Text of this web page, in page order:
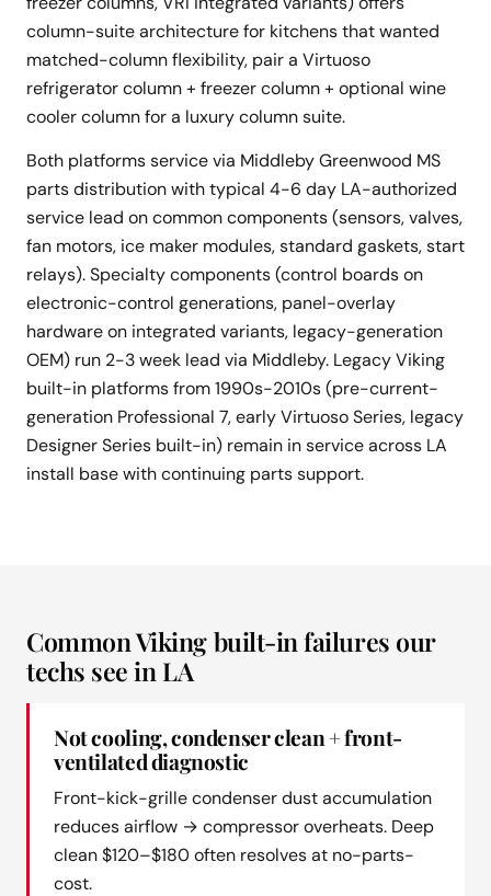
column-suite architecture for kitchens that wanted
matched-column flexibility, pair a Virtuoso
refrigerator column + freezer column + optional wine
cooler column for a luxury column suite.
Both platforms service via Middleby Greenwood MS
parts distribution with typical 4-6 day LA-authorized
service lead on common components (sensors, valves,
fan motors, ice maker modules, standard gaskets, start
relays). Specialty components (control boards on
electronic-control generations, panel-overlay
hardware on integrated variants, legacy-generation
OEM) run 2-3 week lead via Middleby. Legacy Viking
built-in platforms from 1990s-2010s (pre-current-
generation Professional 7, early Virtuoso Series, legacy
Designer Series built-in) remain in service across LA
install base with continuing parts support.
Common Viking built-in failures our
techs see in LA
Not cooling, condenser clean + front-
ventilated diagnostic
Front-kick-grille condenser dust accumulation
reduces airflow → compressor overheats. Deep
clean $120–$180 often resolves at no-parts-
cost.